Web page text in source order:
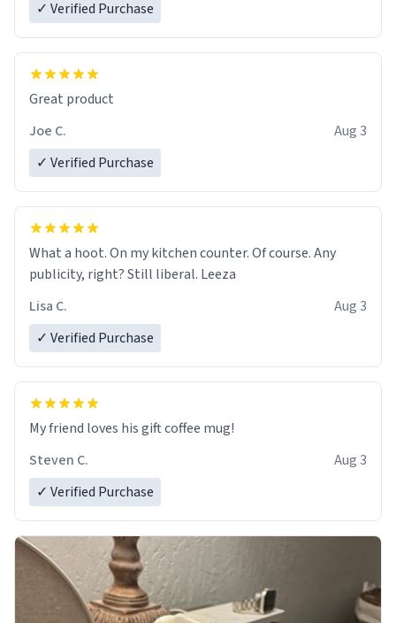
✓ Verified Purchase
Great product
Joe C.
Aug 3
✓ Verified Purchase
What a hoot. On my kitchen counter. Of course. Any
publicity, right? Still liberal. Leeza
Lisa C.
Aug 3
✓ Verified Purchase
My friend loves his gift coffee mug!
Steven C.
Aug 3
✓ Verified Purchase